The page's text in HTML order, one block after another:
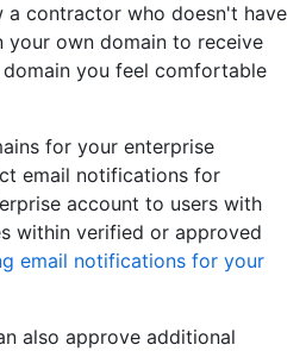
a contractor who doesn't have
your own domain to receive
you feel comfortable
for your enterprise
email notifications for
account to users with
within verified or approved
email notifications for your
also approve additional